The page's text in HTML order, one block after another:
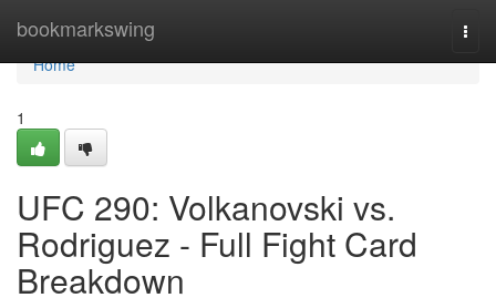
bookmarkswing
Home
Home
1
UFC 290: Volkanovski vs.
Rodriguez - Full Fight Card
Breakdown